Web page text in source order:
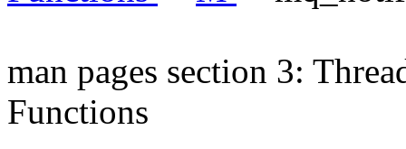
man pages section 3:
Functions